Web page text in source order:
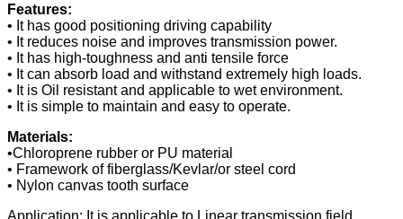
Features:
• It has good positioning driving capability
• It reduces noise and improves transmission power.
• It has high-toughness and anti tensile force
• It can absorb load and withstand extremely high loads.
• It is Oil resistant and applicable to wet environment.
• It is simple to maintain and easy to operate.
Materials:
•Chloroprene rubber or PU material
• Framework of fiberglass/Kevlar/or steel cord
• Nylon canvas tooth surface
Application: It is applicable to Linear transmission field,